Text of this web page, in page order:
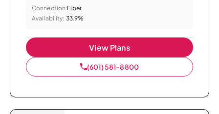
Connection:Fiber
Availability: 33.9%
View Plans
(601) 581-8800